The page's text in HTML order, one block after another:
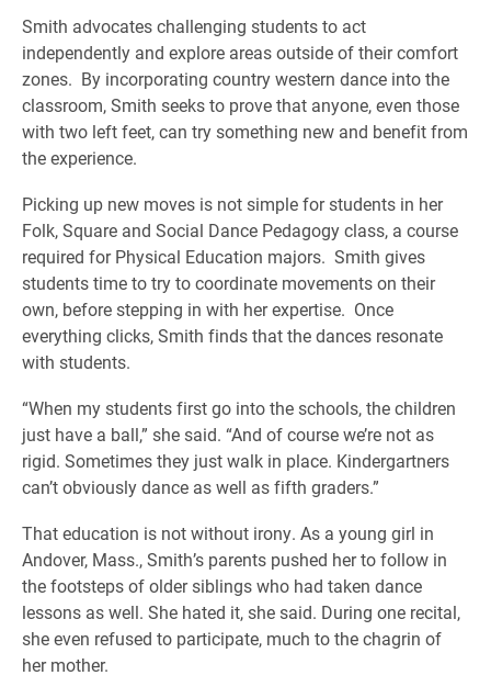
Smith advocates challenging students to act
independently and explore areas outside of their comfort
zones. By incorporating country western dance into the
classroom, Smith seeks to prove that anyone, even those
with two left feet, can try something new and benefit from
the experience.
Picking up new moves is not simple for students in her
Folk, Square and Social Dance Pedagogy class, a course
required for Physical Education majors. Smith gives
students time to try to coordinate movements on their
own, before stepping in with her expertise. Once
everything clicks, Smith finds that the dances resonate
with students.
“When my students first go into the schools, the children
just have a ball,” she said. “And of course we’re not as
rigid. Sometimes they just walk in place. Kindergartners
can’t obviously dance as well as fifth graders.”
That education is not without irony. As a young girl in
Andover, Mass., Smith’s parents pushed her to follow in
the footsteps of older siblings who had taken dance
lessons as well. She hated it, she said. During one recital,
she even refused to participate, much to the chagrin of
her mother.